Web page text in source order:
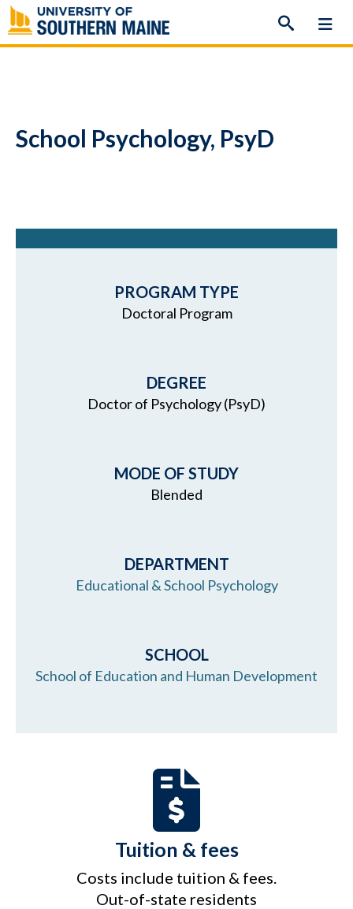
Skip
to
content
School Psychology, PsyD
PROGRAM TYPE
Doctoral Program
DEGREE
Doctor of Psychology (PsyD)
MODE OF STUDY
Blended
DEPARTMENT
Educational & School Psychology
SCHOOL
School of Education and Human Development
Tuition & fees
Costs include tuition & fees.
Out-of-state residents